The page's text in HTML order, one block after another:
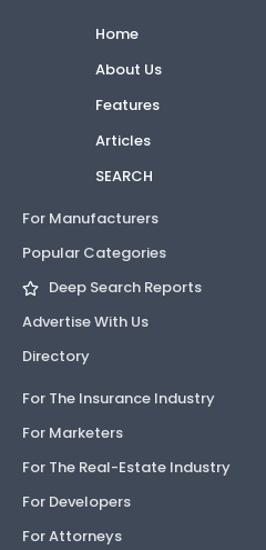
Home
About Us
Features
Articles
SEARCH
For Manufacturers
Popular Categories
Deep Search Reports
Advertise With Us
Directory
For The Insurance Industry
For Marketers
For The Real-Estate Industry
For Developers
For Attorneys